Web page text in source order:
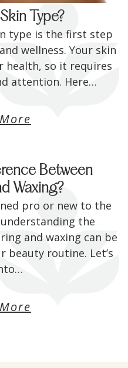
Type?
type is the first step
wellness. Your skin
health, so it requires
attention. Here…
Between
Waxing?
pro or new to the
the
and waxing can be
beauty routine. Let’s